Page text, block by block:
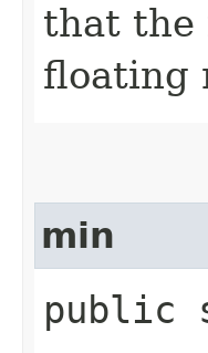
that the
floating
min
public